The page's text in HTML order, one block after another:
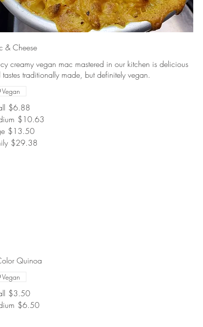
& Cheese
creamy vegan mac mastered in our kitchen is delicious
traditionally made, but definitely vegan.
$6.88
$10.63
$13.50
$29.38
Vegan
Quinoa
$3.50
$6.50
Vegan